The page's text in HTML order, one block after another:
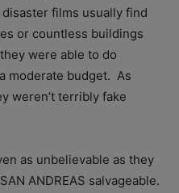
films usually find
or countless buildings
were able to do
moderate budget. As
weren’t terribly fake
as unbelievable as they
ANDREAS salvageable.